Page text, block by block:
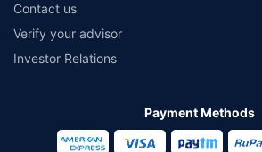
Contact us
Verify your advisor
Investor Relations
Payment Methods